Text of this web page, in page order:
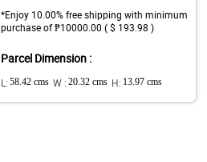
*Enjoy 10.00% free shipping with minimum
purchase of ₱10000.00 ( $ 193.98 )
Parcel Dimension :
L: 58.42 cms W : 20.32 cms H: 13.97 cms